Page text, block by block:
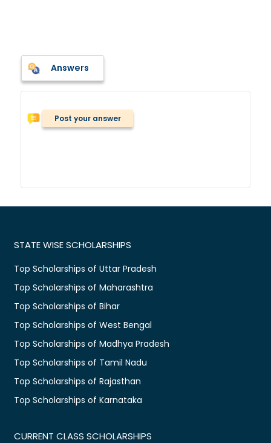
Answers
Post your answer
STATE WISE SCHOLARSHIPS
Top Scholarships of Uttar Pradesh
Top Scholarships of Maharashtra
Top Scholarships of Bihar
Top Scholarships of West Bengal
Top Scholarships of Madhya Pradesh
Top Scholarships of Tamil Nadu
Top Scholarships of Rajasthan
Top Scholarships of Karnataka
CURRENT CLASS SCHOLARSHIPS